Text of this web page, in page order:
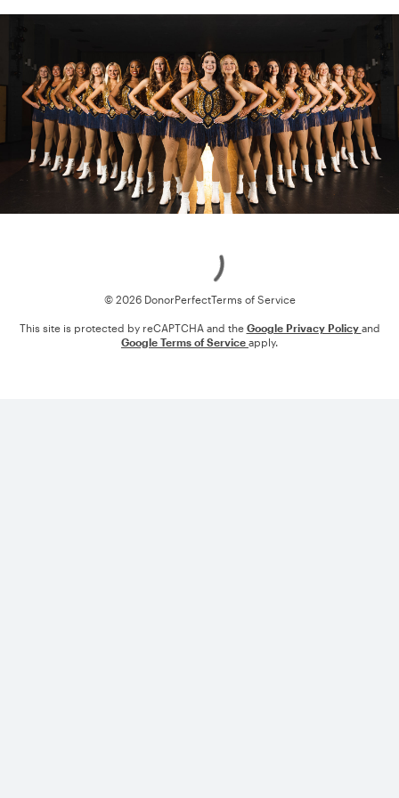
© 2026 DonorPerfectTerms of Service
This site is protected by reCAPTCHA and the Google Privacy Policy and
Google Terms of Service apply.